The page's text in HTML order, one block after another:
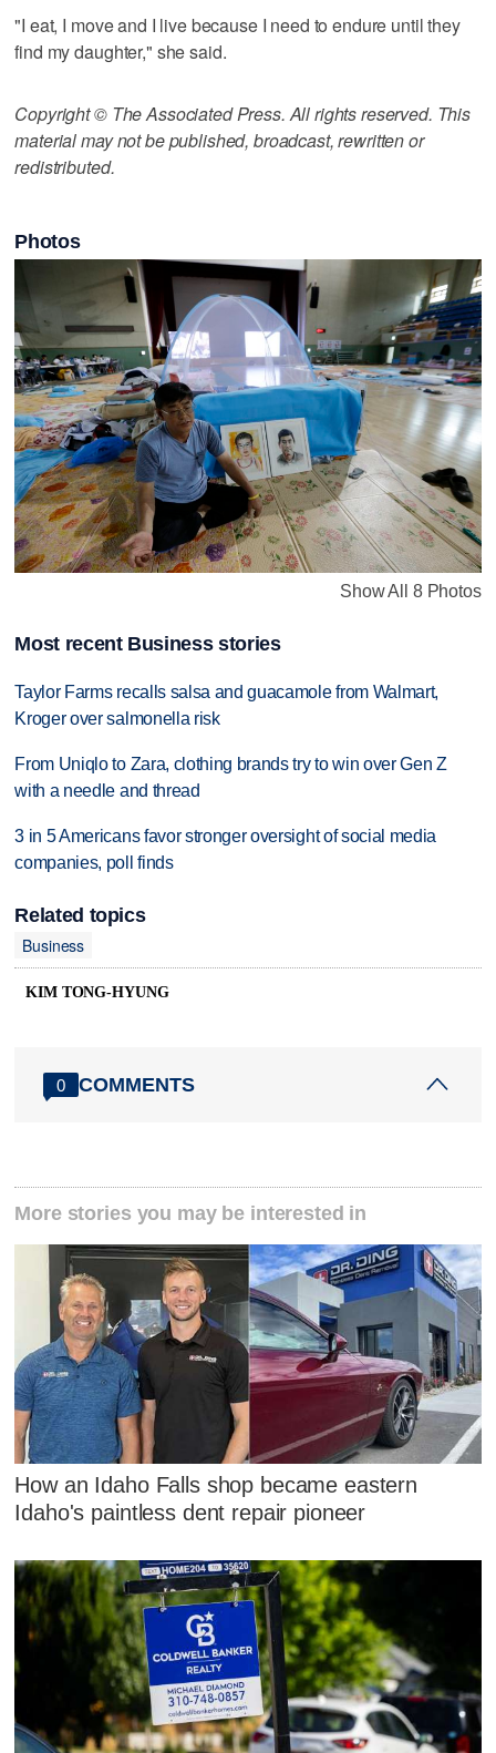
"I eat, I move and I live because I need to endure until they
find my daughter," she said.
Copyright © The Associated Press. All rights reserved. This
material may not be published, broadcast, rewritten or
redistributed.
Photos
Show All 8 Photos
Most recent Business stories
Taylor Farms recalls salsa and guacamole from Walmart,
Kroger over salmonella risk
From Uniqlo to Zara, clothing brands try to win over Gen Z
with a needle and thread
3 in 5 Americans favor stronger oversight of social media
companies, poll finds
Related topics
Business
KIM TONG-HYUNG
0 COMMENTS
More stories you may be interested in
How an Idaho Falls shop became eastern
Idaho's paintless dent repair pioneer